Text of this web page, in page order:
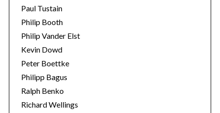
Paul Tustain
Philip Booth
Philip Vander Elst
Kevin Dowd
Peter Boettke
Philipp Bagus
Ralph Benko
Richard Wellings